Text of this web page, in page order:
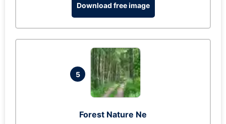
Download free image
5
Forest Nature Ne